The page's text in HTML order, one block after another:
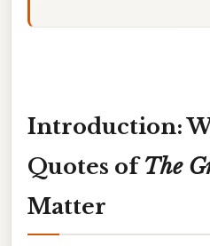
Introduction:
Quotes ofThe
Matter